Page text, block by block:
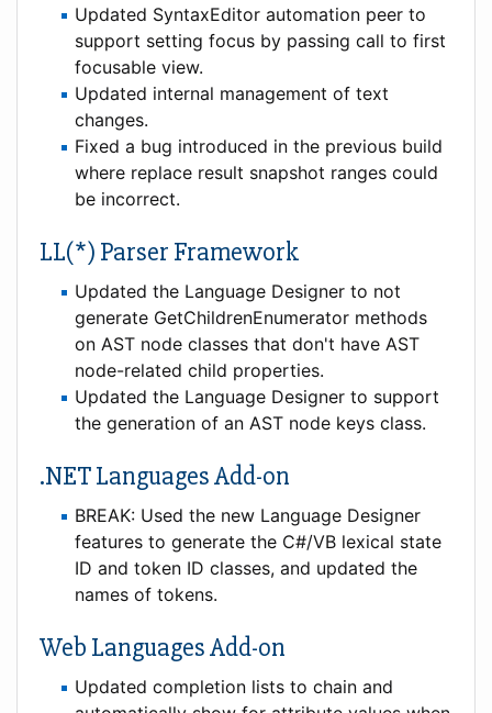
Updated SyntaxEditor automation peer to
support setting focus by passing call to first
focusable view.
Updated internal management of text
changes.
Fixed a bug introduced in the previous build
where replace result snapshot ranges could
be incorrect.
LL(*) Parser Framework
Updated the Language Designer to not
generate GetChildrenEnumerator methods
on AST node classes that don't have AST
node-related child properties.
Updated the Language Designer to support
the generation of an AST node keys class.
.NET Languages Add-on
BREAK: Used the new Language Designer
features to generate the C#/VB lexical state
ID and token ID classes, and updated the
names of tokens.
Web Languages Add-on
Updated completion lists to chain and